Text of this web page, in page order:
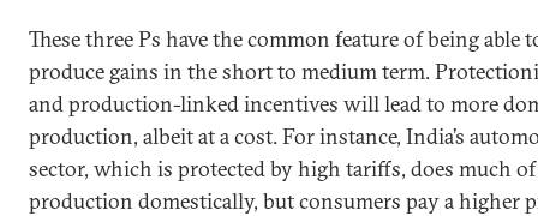
These three Ps have the common feature of being able
produce gains in the short to medium term.
and production-linked incentives will lead to more
production, albeit at a cost. For instance, India’s
sector, which is protected by high tariffs, does much
production domestically, but consumers pay a higher